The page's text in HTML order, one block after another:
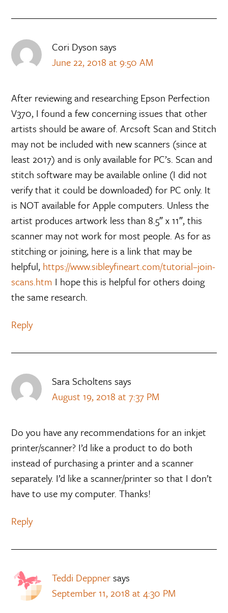
Cori Dyson says
June 22, 2018 at 9:50 AM
After reviewing and researching Epson Perfection
V370, I found a few concerning issues that other
artists should be aware of. Arcsoft Scan and Stitch
may not be included with new scanners (since at
least 2017) and is only available for PC’s. Scan and
stitch software may be available online (I did not
verify that it could be downloaded) for PC only. It
is NOT available for Apple computers. Unless the
artist produces artwork less than 8.5″ x 11″, this
scanner may not work for most people. As for as
stitching or joining, here is a link that may be
helpful, https://www.sibleyfineart.com/tutorial–join-
scans.htm I hope this is helpful for others doing
the same research.
Reply
Sara Scholtens says
August 19, 2018 at 7:37 PM
Do you have any recommendations for an inkjet
printer/scanner? I’d like a product to do both
instead of purchasing a printer and a scanner
separately. I’d like a scanner/printer so that I don’t
have to use my computer. Thanks!
Reply
Teddi Deppnersays
September 11, 2018 at 4:30 PM